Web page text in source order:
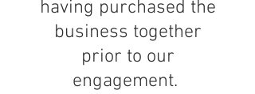
having purchased the
business together
prior to our
engagement.